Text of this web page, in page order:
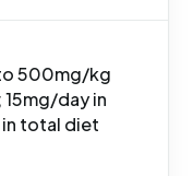
500mg/kg
day in
total diet